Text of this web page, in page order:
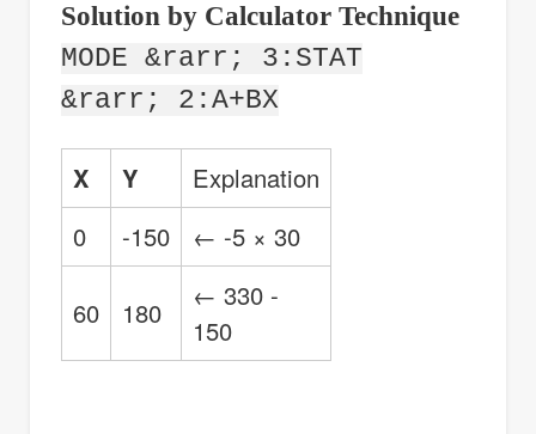
Solution by Calculator Technique
MODE &rarr; 3:STAT
&rarr; 2:A+BX
X Y
Explanation
0
-150 ← -5 × 30
60 180
← 330 -
150